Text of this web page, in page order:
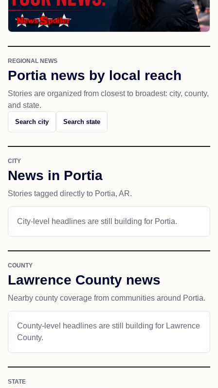
REGIONAL NEWS
Portia news by local reach
Stories are organized from closest to broadest: city, county,
and state.
Search city Search state
CITY
News in Portia
Stories tagged directly to Portia, AR.
City-level headlines are still building for Portia.
COUNTY
Lawrence County news
Nearby county coverage from communities around Portia.
County-level headlines are still building for Lawrence
County.
STATE